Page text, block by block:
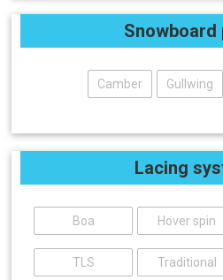
Snowboard
Camber Gullwing
Lacing
Boa Hover spin
TLS Traditional